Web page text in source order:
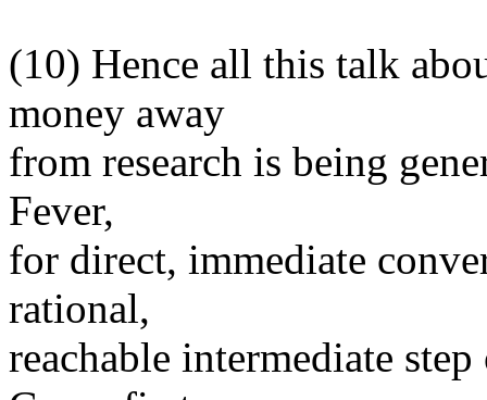
(10) Hence all this talk
money away
from research is being
Fever,
for direct, immediate
rational,
reachable intermediate